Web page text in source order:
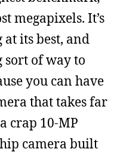
megapixels. It’s
its best, and
sort of way to
you can have
that takes far
crap 10-MP
camera built